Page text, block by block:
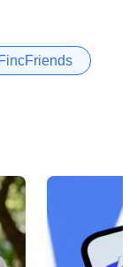
FincFriends